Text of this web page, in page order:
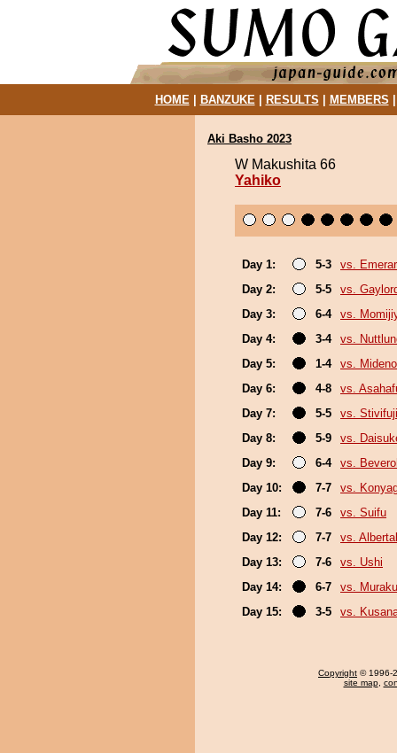
HOME| BANZUKE| RESULTS MEMBERS
Aki Basho 2023
W Makushita 66
Yahiko
Day 1: 5-3
vs.
Day 2:
5-5
vs.
Day 3:
6-4
vs.
Day 4:
3-4
vs.
Day 5:
1-4
vs.
Day 6:
4-8
vs.
Day 7:
5-5
vs. Stivifuji
Day 8:
5-9
vs.
Day 9:
6-4
vs.
Day 10:
7-7
vs.
Day 11:
7-6
vs. Suifu
Day 12:
7-7
vs.
Day 13:
7-6
vs. Ushi
Day 14:
6-7
vs.
Day 15:
3-5 vs.
Copyright © 1996-
site map,